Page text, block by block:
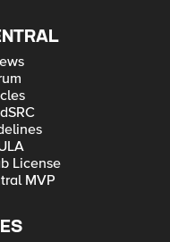
License
MVP